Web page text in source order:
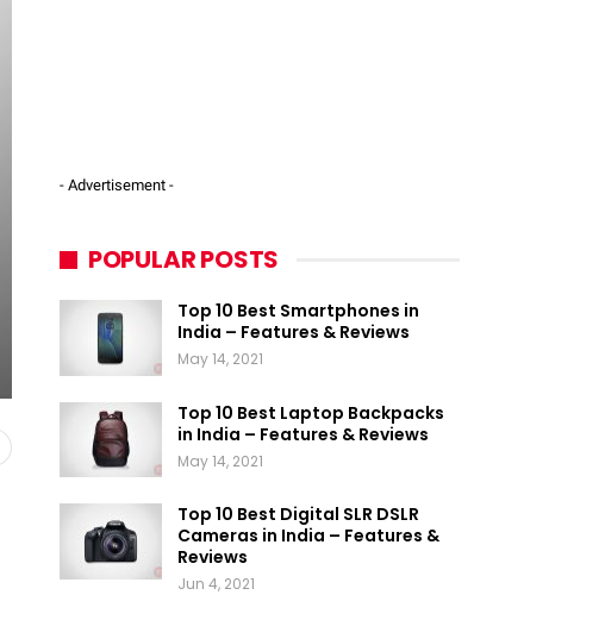
- Advertisement -
POPULAR POSTS
Top 10 Best Smartphones in
India – Features & Reviews
May 14, 2021
Top 10 Best Laptop Backpacks
in India – Features & Reviews
May 14, 2021
Top 10 Best Digital SLR DSLR
Cameras in India – Features &
Reviews
Jun 4, 2021